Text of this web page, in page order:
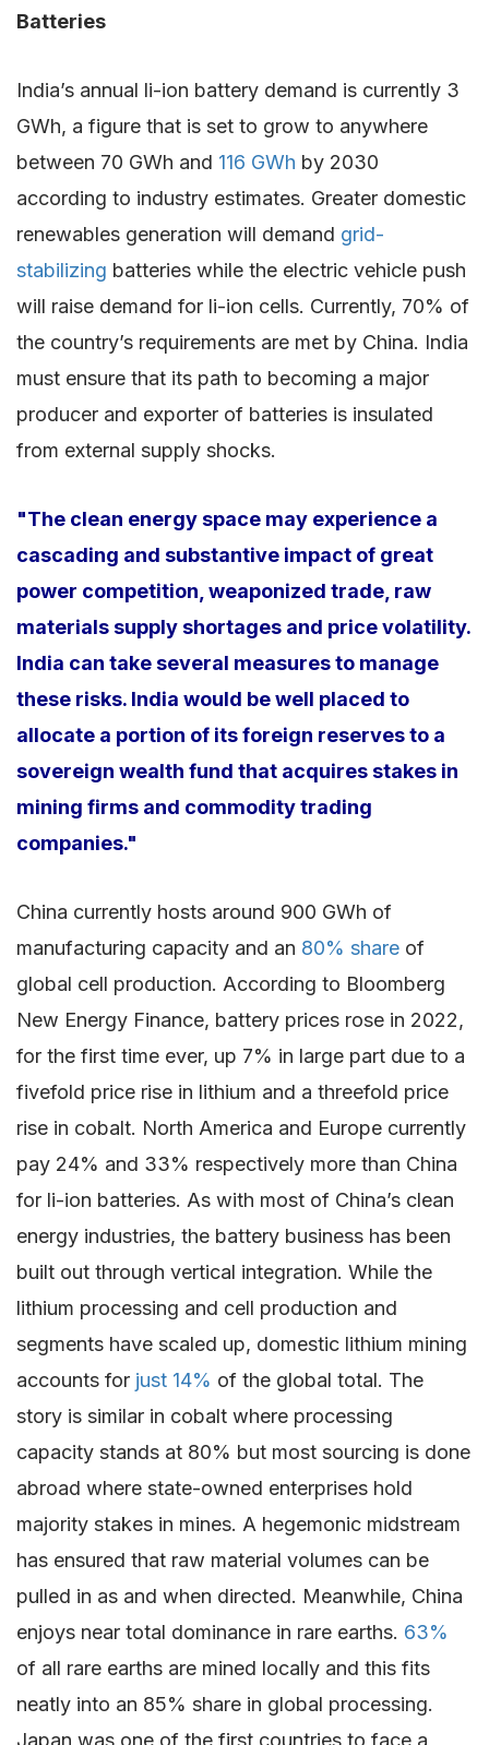
Batteries
India’s annual li-ion battery demand is currently 3
GWh, a figure that is set to grow to anywhere
between 70 GWh and 116 GWh by 2030
according to industry estimates. Greater domestic
renewables generation will demand grid-
stabilizing batteries while the electric vehicle push
will raise demand for li-ion cells. Currently, 70% of
the country’s requirements are met by China. India
must ensure that its path to becoming a major
producer and exporter of batteries is insulated
from external supply shocks.
"The clean energy space may experience a
cascading and substantive impact of great
power competition, weaponized trade, raw
materials supply shortages and price volatility.
India can take several measures to manage
these risks. India would be well placed to
allocate a portion of its foreign reserves to a
sovereign wealth fund that acquires stakes in
mining firms and commodity trading
companies."
China currently hosts around 900 GWh of
manufacturing capacity and an 80% share of
global cell production. According to Bloomberg
New Energy Finance, battery prices rose in 2022,
for the first time ever, up 7% in large part due to a
fivefold price rise in lithium and a threefold price
rise in cobalt. North America and Europe currently
pay 24% and 33% respectively more than China
for li-ion batteries. As with most of China’s clean
energy industries, the battery business has been
built out through vertical integration. While the
lithium processing and cell production and
segments have scaled up, domestic lithium mining
accounts for just 14% of the global total. The
story is similar in cobalt where processing
capacity stands at 80% but most sourcing is done
abroad where state-owned enterprises hold
majority stakes in mines. A hegemonic midstream
has ensured that raw material volumes can be
pulled in as and when directed. Meanwhile, China
enjoys near total dominance in rare earths. 63%
of all rare earths are mined locally and this fits
neatly into an 85% share in global processing.
Japan was one of the first countries to face a